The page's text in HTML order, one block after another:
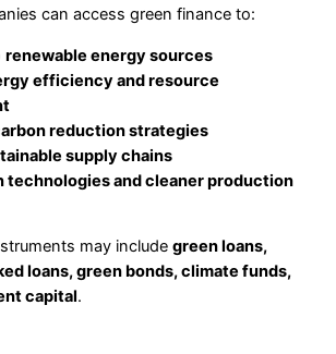
can access green finance to:
renewable energy sources
efficiency and resource
reduction strategies
supply chains
technologies and cleaner production
may include green loans,
loans, green bonds, climate funds,
capital.